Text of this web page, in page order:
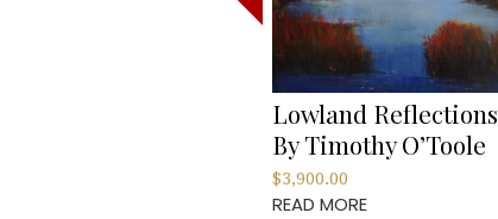
Lowland Reflections
By Timothy O’Toole
$3,900.00
READ MORE